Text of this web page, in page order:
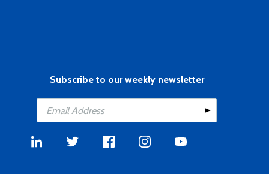
Subscribe to our weekly newsletter